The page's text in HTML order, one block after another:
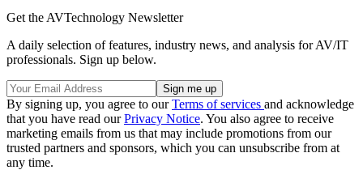
Get the AVTechnology Newsletter
A daily selection of features, industry news, and analysis for AV/IT
professionals. Sign up below.
By signing up, you agree to ourTerms of services and acknowledge
that you have read ourPrivacy Notice. You also agree to receive
marketing emails from us that may include promotions from our
trusted partners and sponsors, which you can unsubscribe from at
any time.